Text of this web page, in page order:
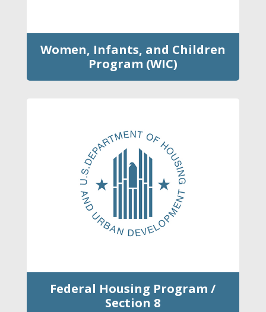
Women, Infants, and Children
Program (WIC)
Federal Housing Program /
Section 8